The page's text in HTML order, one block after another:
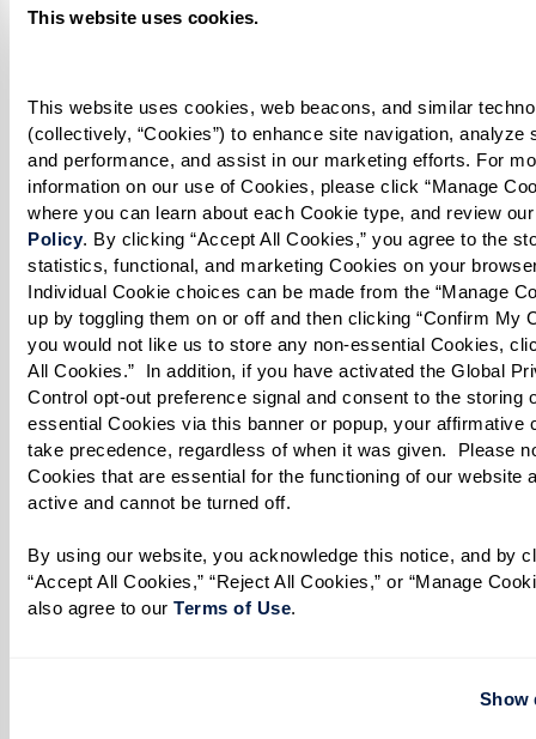
This website uses cookies.
This website uses cookies, web beacons, and similar
(collectively, “Cookies”) to enhance site navigation, analyze
and performance, and assist in our marketing efforts. For
information on our use of Cookies, please click “Manage
where you can learn about each Cookie type, and review
Policy. By clicking “Accept All Cookies,” you agree to the
statistics, functional, and marketing Cookies on your
Individual Cookie choices can be made from the “Manage
up by toggling them on or off and then clicking “Confirm My
you would not like us to store any non-essential Cookies,
All Cookies.”  In addition, if you have activated the Global
Control opt-out preference signal and consent to the storing
essential Cookies via this banner or popup, your affirmative
take precedence, regardless of when it was given.  Please
Cookies that are essential for the functioning of our website
active and cannot be turned off.
By using our website, you acknowledge this notice, and by
“Accept All Cookies,” “Reject All Cookies,” or “Manage
also agree to our Terms of Use
Show
until the mixture is thickened.
Boil 3 cups of water in a large pot with salt,
cinnamon stick, star anise, and 2 whole cloves.
Add the soaked basmati rice and cook on low
until it is halfway tender (parboiled). Drain
rice thoroughly.
Eggs:
Boil eggs until fully cooked. Let cool, then
peel, slice, and set aside.
Layer the Biryani:
In a separate large pot, form a layer of rice at
the bottom.